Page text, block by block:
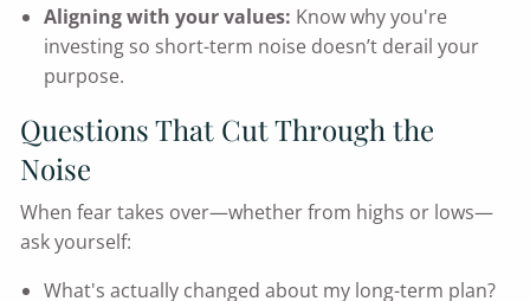
Aligning with your values: Know why you're
investing so short-term noise doesn’t derail your
purpose.
Questions That Cut Through the
Noise
When fear takes over—whether from highs or lows—
ask yourself:
What's actually changed about my long-term plan?